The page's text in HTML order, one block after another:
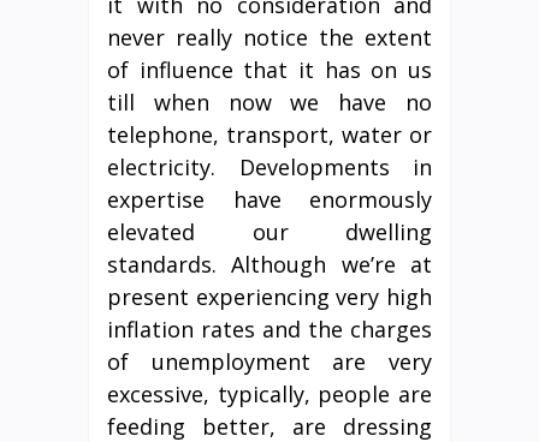
never really notice the extent
of influence that it has on us
till when now we have no
telephone, transport, water or
electricity. Developments in
expertise have enormously
elevated our dwelling
standards. Although we’re at
present experiencing very high
inflation rates and the charges
of unemployment are very
excessive, typically, people are
feeding better, are dressing